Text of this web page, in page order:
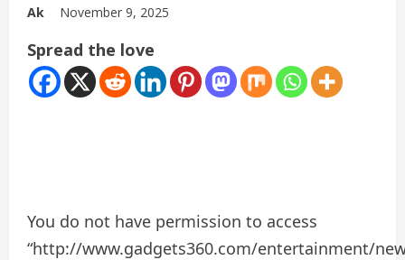
Ak November 9, 2025
Spread the love
You do not have permission to access
“http://www.gadgets360.com/entertainment/